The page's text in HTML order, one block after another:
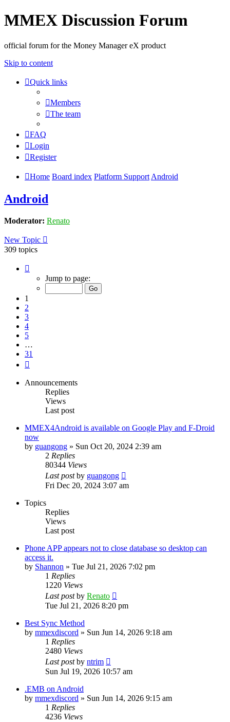
MMEX Discussion Forum
official forum for the Money Manager eX product
Skip to content
Quick links
Members
The team
FAQ
Login
Register
Home Board index Platform Support Android
Android
Moderator: Renato
New Topic
309 topics
Jump to page:
1
2
3
4
5
…
31
Announcements
Replies
Views
Last post
MMEX4Android is available on Google Play and F-Droid
now
by guangong » Sun Oct 20, 2024 2:39 am
2 Replies
80344 Views
Last postby guangong
Fri Dec 20, 2024 3:07 am
Topics
Replies
Views
Last post
Phone APP appears not to close database so desktop can
access it.
by Shannon » Tue Jul 21, 2026 7:02 pm
1 Replies
1220 Views
Last postby Renato
Tue Jul 21, 2026 8:20 pm
Best Sync Method
by mmexdiscord » Sun Jun 14, 2026 9:18 am
1 Replies
2480 Views
Last postby ntrim
Sun Jul 19, 2026 10:57 am
.EMB on Android
by mmexdiscord » Sun Jun 14, 2026 9:15 am
1 Replies
4236 Views